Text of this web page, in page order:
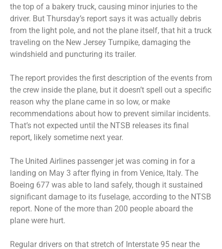
the top of a bakery truck, causing minor injuries to the
driver. But Thursday’s report says it was actually debris
from the light pole, and not the plane itself, that hit a truck
traveling on the New Jersey Turnpike, damaging the
windshield and puncturing its trailer.
The report provides the first description of the events from
the crew inside the plane, but it doesn’t spell out a specific
reason why the plane came in so low, or make
recommendations about how to prevent similar incidents.
That’s not expected until the NTSB releases its final
report, likely sometime next year.
The United Airlines passenger jet was coming in for a
landing on May 3 after flying in from Venice, Italy. The
Boeing 677 was able to land safely, though it sustained
significant damage to its fuselage, according to the NTSB
report. None of the more than 200 people aboard the
plane were hurt.
Regular drivers on that stretch of Interstate 95 near the